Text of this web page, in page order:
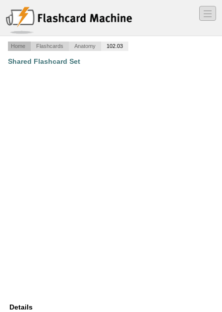
―
―
―
Home Flashcards Anatomy 102.03
Shared Flashcard Set
Details